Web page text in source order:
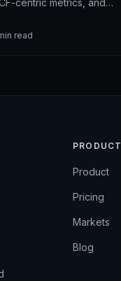
centric metrics, and
read
PRODUCT
Product
Pricing
Markets
Blog